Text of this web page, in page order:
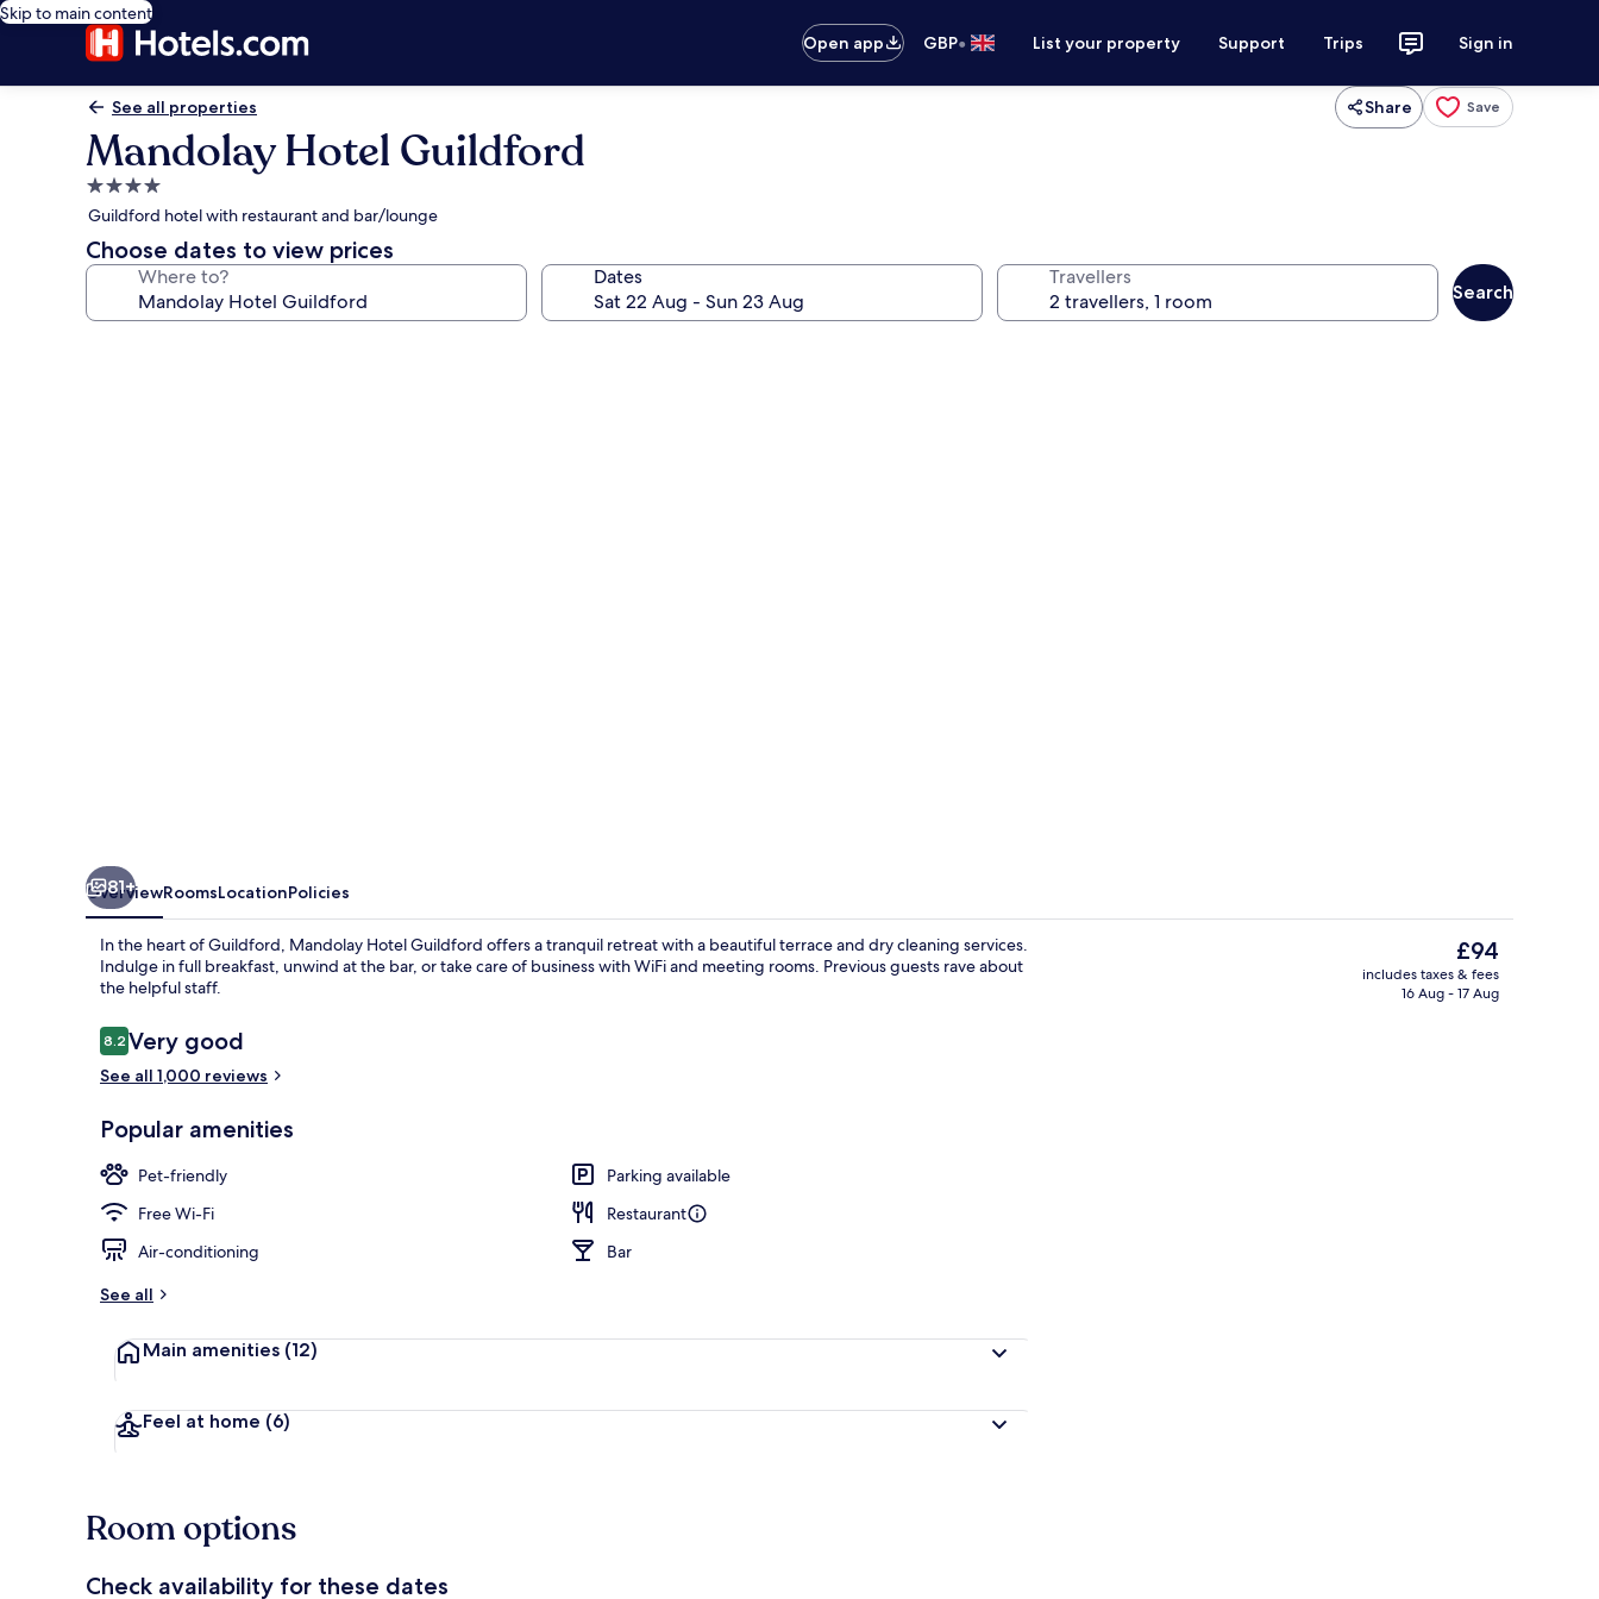
Skip to main content
Open app
GBP• List your property Support Trips Sign in
See all properties Share Save
Mandolay Hotel Guildford
4.0
star
property
Guildford hotel with restaurant and bar/lounge
Choose dates to view prices
Where to? Dates Travellers
Search
Front of property
81+
OverviewRoomsLocationPolicies
In the heart of Guildford, Mandolay Hotel Guildford offers a tranquil retreat with a beautiful terrace and dry cleaning services.
Indulge in full breakfast, unwind at the bar, or take care of business with WiFi and meeting rooms. Previous guests rave about
the helpful staff.
Reviews
8.28.2 out of 10
Very good
See all 1,000 reviews
Popular amenities
Pet-friendly
Parking available
Free Wi-Fi
Restaurant
Air-conditioning
Bar
See all
Main amenities (12)
Feel at home (6)
The
current
price
£94
includes taxes & fees
16 Aug - 17 Aug
Room options
Check availability for these dates